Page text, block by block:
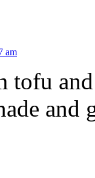
am
tofu
and